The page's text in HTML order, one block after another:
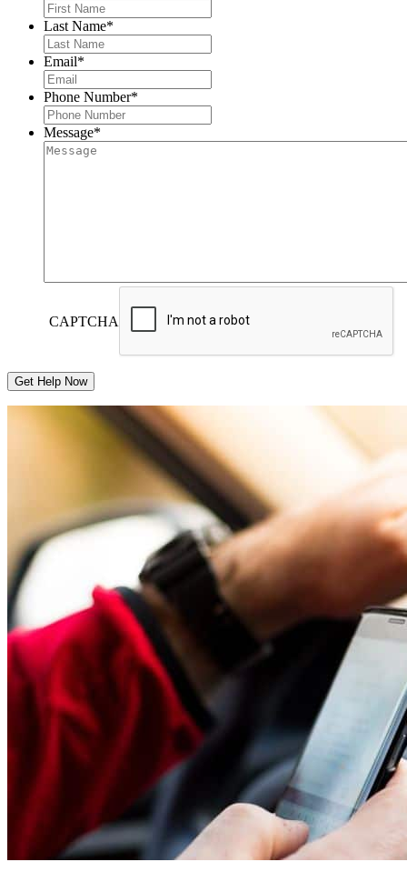
Last Name*
Email*
Phone Number*
Message*
CAPTCHA